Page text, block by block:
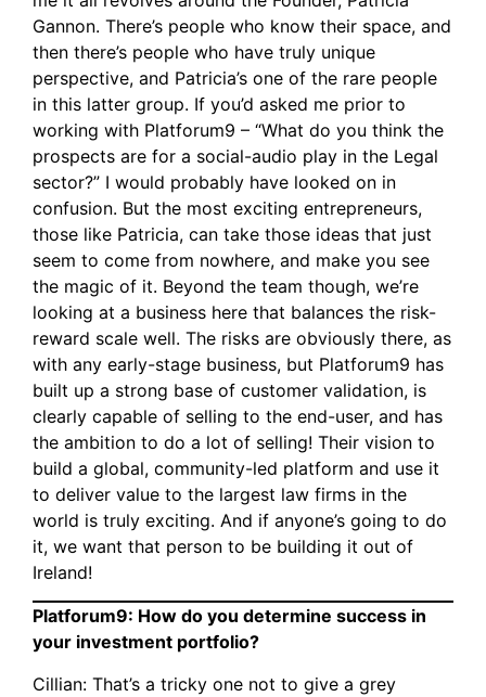
Gannon. There’s people who know their space, and
then there’s people who have truly unique
perspective, and Patricia’s one of the rare people
in this latter group. If you’d asked me prior to
working with Platforum9 – “What do you think the
prospects are for a social-audio play in the Legal
sector?” I would probably have looked on in
confusion. But the most exciting entrepreneurs,
those like Patricia, can take those ideas that just
seem to come from nowhere, and make you see
the magic of it. Beyond the team though, we’re
looking at a business here that balances the risk-
reward scale well. The risks are obviously there, as
with any early-stage business, but Platforum9 has
built up a strong base of customer validation, is
clearly capable of selling to the end-user, and has
the ambition to do a lot of selling! Their vision to
build a global, community-led platform and use it
to deliver value to the largest law firms in the
world is truly exciting. And if anyone’s going to do
it, we want that person to be building it out of
Ireland!
Platforum9: How do you determine success in
your investment portfolio?
Cillian: That’s a tricky one not to give a grey